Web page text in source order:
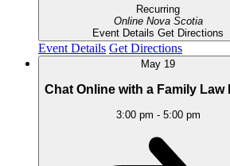
Recurring
Online Nova Scotia
Event Details Get Directions
Event Details Get Directions
May 19
Chat Online with a Family Law
3:00 pm - 5:00 pm